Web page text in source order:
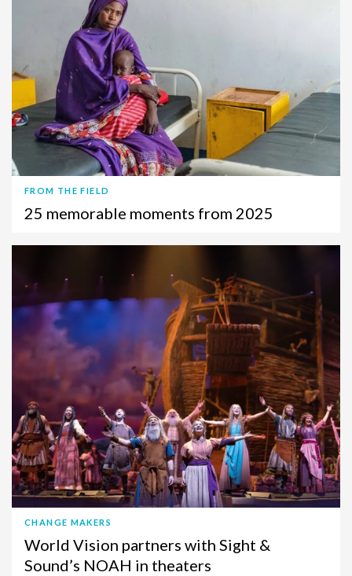
FROM THE FIELD
25 memorable moments from 2025
CHANGE MAKERS
World Vision partners with Sight &
Sound’s NOAH in theaters